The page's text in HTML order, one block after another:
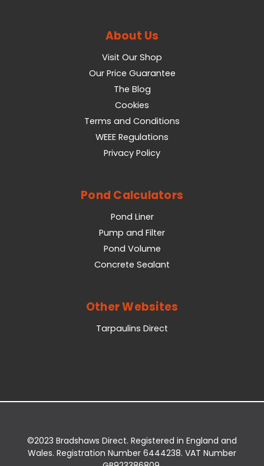
About Us
Visit Our Shop
Our Price Guarantee
The Blog
Cookies
Terms and Conditions
WEEE Regulations
Privacy Policy
Pond Calculators
Pond Liner
Pump and Filter
Pond Volume
Concrete Sealant
Other Websites
Tarpaulins Direct
©2023 Bradshaws Direct. Registered in England and
Wales. Registration Number 6444238. VAT Number